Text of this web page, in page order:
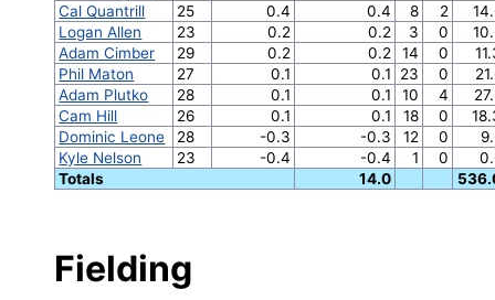
Cal Quantrill
25 0.4 0.4 8 2
Logan Allen
23 0.2 0.2 3 0
Adam Cimber
29 0.2 0.2 14 0
Phil Maton
27 0.1 0.1 23 0
Adam Plutko
28 0.1 0.1 10 4
Cam Hill
26 0.1 0.1 18 0
Dominic Leone
28 -0.3 -0.3 12 0
Kyle Nelson
23 -0.4 -0.4 1 0
Totals
14.0
Fielding